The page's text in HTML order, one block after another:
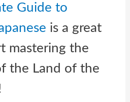
Guide to
is a great
mastering the
the Land of the